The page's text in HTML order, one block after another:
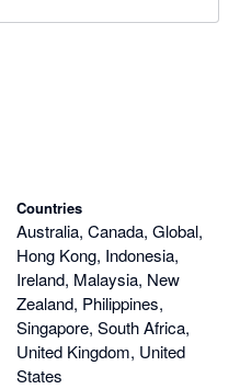
Countries
Australia, Canada, Global,
Hong Kong, Indonesia,
Ireland, Malaysia, New
Zealand, Philippines,
Singapore, South Africa,
United Kingdom, United
States